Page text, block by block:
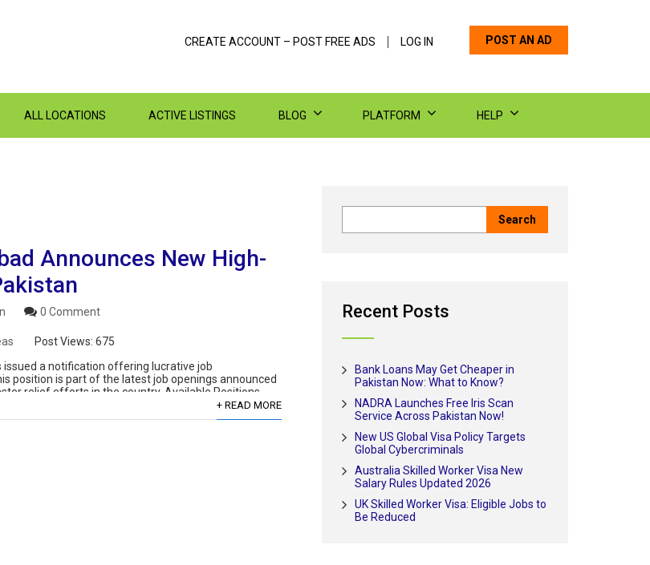
POST AN AD
CREATE ACCOUNT – POST FREE ADS LOG IN
ALL LOCATIONS ACTIVE LISTINGS BLOG PLATFORM HELP
Announces New High-
0 Comment
Post Views: 675
a notification offering lucrative job
position is part of the latest job openings announced
relief efforts in the country. Available Positions
+ READ MORE
Recent Posts
Bank Loans May Get Cheaper in
Pakistan Now: What to Know?
NADRA Launches Free Iris Scan
Service Across Pakistan Now!
New US Global Visa Policy Targets
Global Cybercriminals
Australia Skilled Worker Visa New
Salary Rules Updated 2026
UK Skilled Worker Visa: Eligible Jobs to
Be Reduced